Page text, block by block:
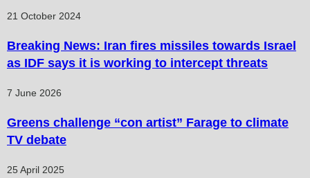
21 October 2024
Breaking News: Iran fires missiles towards Israel
as IDF says it is working to intercept threats
7 June 2026
Greens challenge “con artist” Farage to climate
TV debate
25 April 2025